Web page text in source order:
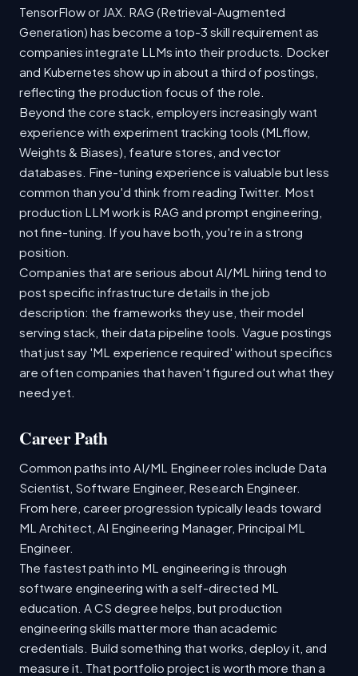
TensorFlow or JAX. RAG (Retrieval-Augmented
Generation) has become a top-3 skill requirement as
companies integrate LLMs into their products. Docker
and Kubernetes show up in about a third of postings,
reflecting the production focus of the role.
Beyond the core stack, employers increasingly want
experience with experiment tracking tools (MLflow,
Weights & Biases), feature stores, and vector
databases. Fine-tuning experience is valuable but less
common than you'd think from reading Twitter. Most
production LLM work is RAG and prompt engineering,
not fine-tuning. If you have both, you're in a strong
position.
Companies that are serious about AI/ML hiring tend to
post specific infrastructure details in the job
description: the frameworks they use, their model
serving stack, their data pipeline tools. Vague postings
that just say 'ML experience required' without specifics
are often companies that haven't figured out what they
need yet.
Career Path
Common paths into AI/ML Engineer roles include Data
Scientist, Software Engineer, Research Engineer.
From here, career progression typically leads toward
ML Architect, AI Engineering Manager, Principal ML
Engineer.
The fastest path into ML engineering is through
software engineering with a self-directed ML
education. A CS degree helps, but production
engineering skills matter more than academic
credentials. Build something that works, deploy it, and
measure it. That portfolio project is worth more than a